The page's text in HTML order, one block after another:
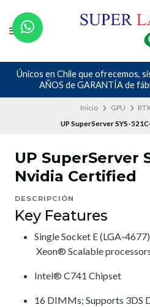
Únicos en Chile que ofrecemos,
AÑOS de GARANTÍA de
Inicio GPU
UP SuperServer SYS-
UP SuperServer
Nvidia Certified
DESCRIPCIÓN
Key Features
Single Socket E (LGA-
Xeon® Scalable
Intel® C741 Chipset
16 DIMMs; Supports 3DS